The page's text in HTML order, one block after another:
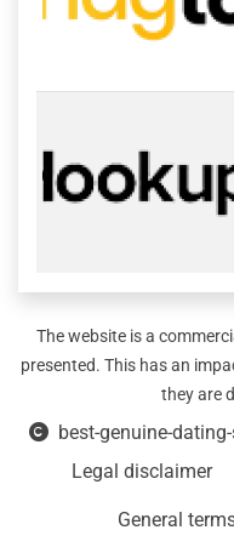
The website is a
presented. This has an
they are
best-genuine-
Legal disclaimer
General